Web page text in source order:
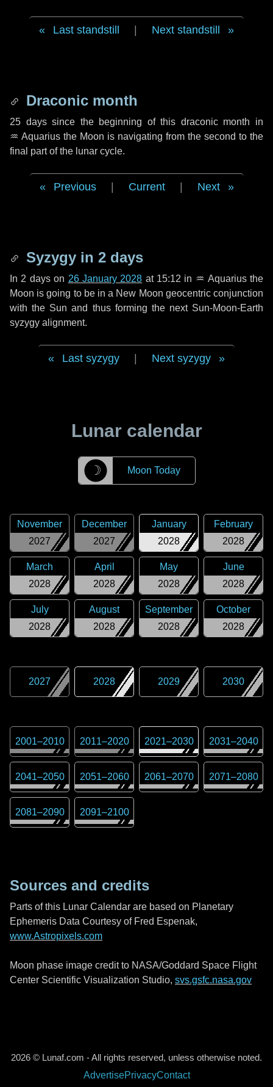
Last standstill Next standstill
Draconic month
25 dayssince the beginning of this draconic month in
♒ Aquarius the Moon is navigating from the second to the
final part of the lunar cycle.
Previous Current Next
Syzygy in 2 days
In 2 dayson 26 January 2028 at 15:12 in ♒ Aquariusthe
Moon is going to be in a New Moon geocentric conjunction
with the Sun and thus forming the next Sun-Moon-Earth
syzygy alignment.
Last syzygy Next syzygy
Lunar calendar
☽ Moon Today
2027
November
2027
December
2028
January
2028
February
2028
March
2028
April
2028
May
2028
June
2028
July
2028
August
2028
September
2028
October
2027 2028 2029 2030
2001–2010 2011–2020 2021–2030 2031–2040
2041–2050 2051–2060 2061–2070 2071–2080
2081–2090 2091–2100
Sources and credits
Parts of this Lunar Calendar are based on Planetary
Ephemeris Data Courtesy of Fred Espenak,
www.Astropixels.com
Moon phase image credit to NASA/Goddard Space Flight
Center Scientific Visualization Studio, svs.gsfc.nasa.gov
2026 © Lunaf.com - All rights reserved, unless otherwise noted.
AdvertisePrivacyContact